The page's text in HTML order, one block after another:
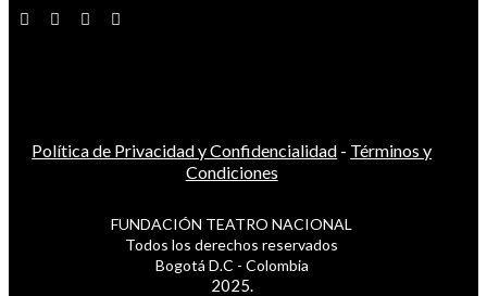
Política de Privacidad y Confidencialidad - Términos y
Condiciones
FUNDACIÓN TEATRO NACIONAL
Todos los derechos reservados
Bogotá D.C - Colombia
2025.